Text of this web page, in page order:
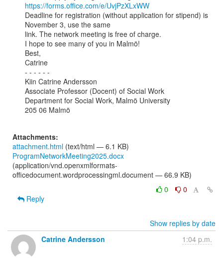
https://forms.office.com/e/UvjPzXLxWW
Deadline for registration (without application for stipend) is
November 3, use the same
link. The network meeting is free of charge.
I hope to see many of you in Malmö!
Best,
Catrine
- - - - - -
Kiin Catrine Andersson
Associate Professor (Docent) of Social Work
Department for Social Work, Malmö University
205 06 Malmö
Attachments:
attachment.html (text/html — 6.1 KB)
ProgramNetworkMeeting2025.docx
(application/vnd.openxmlformats-
officedocument.wordprocessingml.document — 66.9 KB)
0
0
Reply
Show replies by date
Catrine Andersson
1:04 p.m.